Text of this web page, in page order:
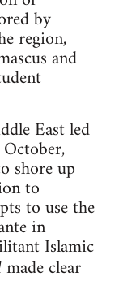
by
region,
and
East led
shore up
to
to use the
in
Islamic
made clear